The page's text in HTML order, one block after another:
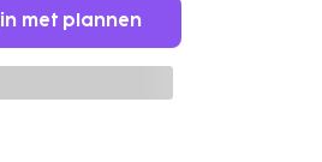
met plannen